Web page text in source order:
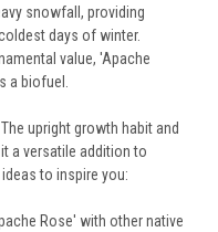
snowfall, providing
days of winter.
value, 'Apache
a biofuel.
The upright growth habit and
a versatile addition to
to inspire you:
Rose' with other native